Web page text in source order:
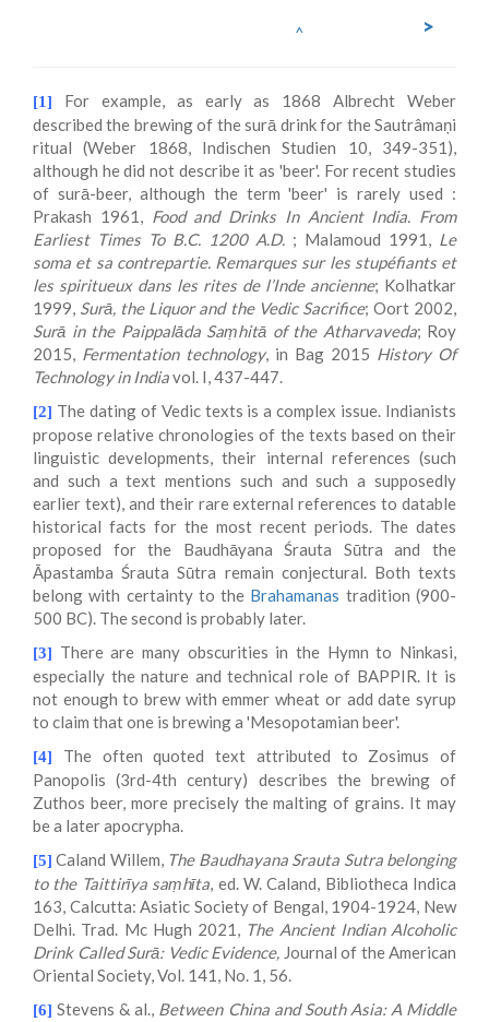
^ >
[1]
For example, as early as 1868 Albrecht Weber
described the brewing of the surā drink for the Sautrâmaņi
ritual (Weber 1868, Indischen Studien 10, 349-351),
although he did not describe it as 'beer'. For recent studies
of surā-beer, although the term 'beer' is rarely used :
Prakash 1961, Food and Drinks In Ancient India. From
Earliest Times To B.C. 1200 A.D. ; Malamoud 1991, Le
soma et sa contrepartie. Remarques sur les stupéfiants et
les spiritueux dans les rites de l’Inde ancienne; Kolhatkar
1999, Surā, the Liquor and the Vedic Sacrifice; Oort 2002,
Surā in the Paippalāda Saṃhitā of the Atharvaveda; Roy
2015, Fermentation technology, in Bag 2015 History Of
Technology in Indiavol. I, 437-447.
[2] The dating of Vedic texts is a complex issue. Indianists
propose relative chronologies of the texts based on their
linguistic developments, their internal references (such
and such a text mentions such and such a supposedly
earlier text), and their rare external references to datable
historical facts for the most recent periods. The dates
proposed for the Baudhāyana Śrauta Sūtra and the
Āpastamba Śrauta Sūtra remain conjectural. Both texts
belong with certainty to the Brahamanas tradition (900-
500 BC). The second is probably later.
[3] There are many obscurities in the Hymn to Ninkasi,
especially the nature and technical role of BAPPIR. It is
not enough to brew with emmer wheat or add date syrup
to claim that one is brewing a 'Mesopotamian beer'.
[4]
The often quoted text attributed to Zosimus of
Panopolis (3rd-4th century) describes the brewing of
Zuthos beer, more precisely the malting of grains. It may
be a later apocrypha.
[5] Caland Willem, The Baudhayana Srauta Sutra belonging
to the Taittirīya saṃhīta, ed. W. Caland, Bibliotheca Indica
163, Calcutta: Asiatic Society of Bengal, 1904-1924, New
Delhi. Trad. Mc Hugh 2021, The Ancient Indian Alcoholic
Drink Called Surā: Vedic Evidence, Journal of the American
Oriental Society, Vol. 141, No. 1, 56.
[6] Stevens & al., Between China and South Asia: A Middle